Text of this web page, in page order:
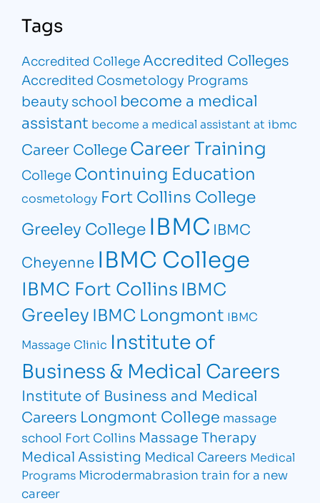
Tags
Accredited CollegeAccredited Colleges
Accredited Cosmetology Programs
beauty school become a medical
assistant become a medical assistant at ibmc
Career CollegeCareer Training
College Continuing Education
cosmetology Fort Collins College
Greeley College IBMC IBMC
Cheyenne IBMC College
IBMC Fort CollinsIBMC
Greeley IBMC Longmont IBMC
Massage Clinic Institute of
Business & Medical Careers
Institute of Business and Medical
Careers Longmont College massage
school Fort Collins Massage Therapy
Medical Assisting Medical Careers Medical
Programs Microdermabrasion train for a new
career